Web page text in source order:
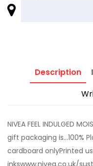
Description
NIVEA FEEL INDULGED
gift packaging is...100%
cardboard onlyPrinted
inkswww.nivea.co.uk/